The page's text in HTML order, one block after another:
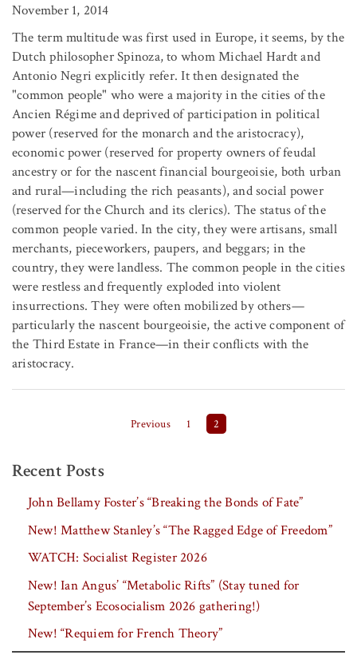
November 1, 2014
The term multitude was first used in Europe, it seems, by the
Dutch philosopher Spinoza, to whom Michael Hardt and
Antonio Negri explicitly refer. It then designated the
"common people" who were a majority in the cities of the
Ancien Régime and deprived of participation in political
power (reserved for the monarch and the aristocracy),
economic power (reserved for property owners of feudal
ancestry or for the nascent financial bourgeoisie, both urban
and rural—including the rich peasants), and social power
(reserved for the Church and its clerics). The status of the
common people varied. In the city, they were artisans, small
merchants, pieceworkers, paupers, and beggars; in the
country, they were landless. The common people in the cities
were restless and frequently exploded into violent
insurrections. They were often mobilized by others—
particularly the nascent bourgeoisie, the active component of
the Third Estate in France—in their conflicts with the
aristocracy.
Posts paginationPrevious 1 2
Recent Posts
John Bellamy Foster’s “Breaking the Bonds of Fate”
New! Matthew Stanley’s “The Ragged Edge of Freedom”
WATCH: Socialist Register 2026
New! Ian Angus’ “Metabolic Rifts” (Stay tuned for
September’s Ecosocialism 2026 gathering!)
New! “Requiem for French Theory”